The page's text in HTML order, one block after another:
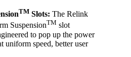
TM Slots: The Relink
SuspensionTM slot
to pop up the power
uniform speed, better user